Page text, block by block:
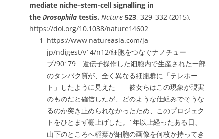
mediate niche–stem-cell signalling in
the Drosophila testis. Nature 523, 329–332 (2015).
https://doi.org/10.1038/nature14602
https://www.natureasia.com/ja-
jp/ndigest/v14/n12/細胞をつなぐナノチュー
ブ/90179 遺伝子操作した細胞内で生産された一部
のタンパク質が、全く異なる細胞群に「テレポー
ト」したように見えた 彼女らはこの現象が現実
のものだと確信したが、どのような仕組みでそうな
るのか突き止められなかったため、このプロジェク
トをひとまず棚上げした。1年以上経ったある日、
山下のところへ稲葉が細胞の画像を何枚か持ってき